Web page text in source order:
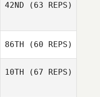
Elaine
Cotler
Matteo
42ND (63 REPS)
86TH (60 REPS)
10TH (67 REPS)